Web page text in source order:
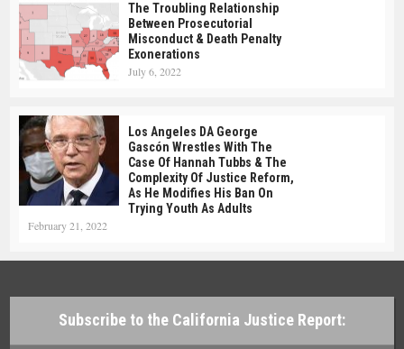
The Troubling Relationship
Between Prosecutorial
Misconduct & Death Penalty
Exonerations
July 6, 2022
Los Angeles DA George
Gascón Wrestles With The
Case Of Hannah Tubbs & The
Complexity Of Justice Reform,
As He Modifies His Ban On
Trying Youth As Adults
February 21, 2022
Subscribe to the California Justice Report: